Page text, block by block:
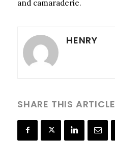
and camaraderie.
HENRY
SHARE THIS ARTICLE